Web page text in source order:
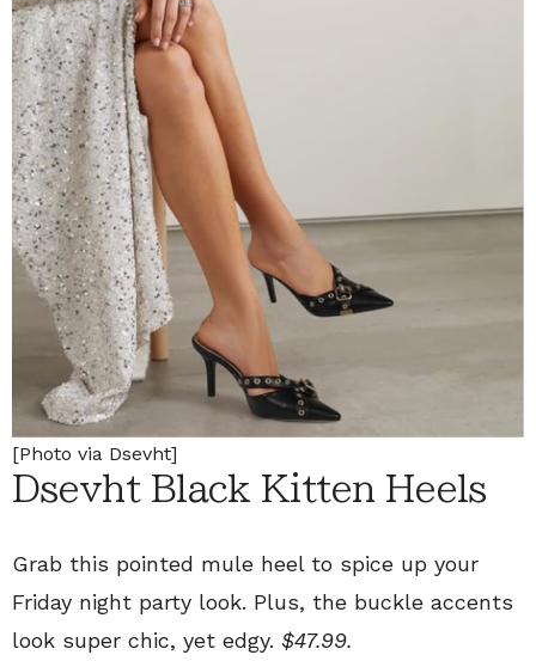
[Photo via Dsevht]
Dsevht Black Kitten Heels
Grab this pointed mule heel to spice up your
Friday night party look. Plus, the buckle accents
look super chic, yet edgy. $47.99.